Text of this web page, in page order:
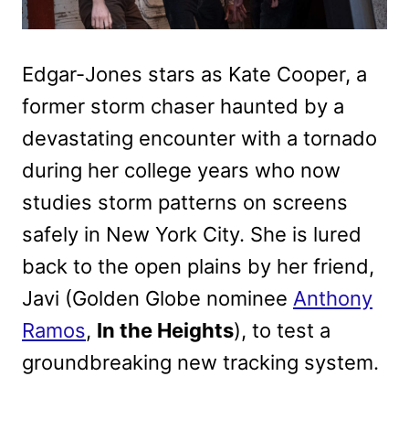
Edgar-Jones stars as Kate Cooper, a
former storm chaser haunted by a
devastating encounter with a tornado
during her college years who now
studies storm patterns on screens
safely in New York City. She is lured
back to the open plains by her friend,
Javi (Golden Globe nominee Anthony
Ramos, In the Heights), to test a
groundbreaking new tracking system.